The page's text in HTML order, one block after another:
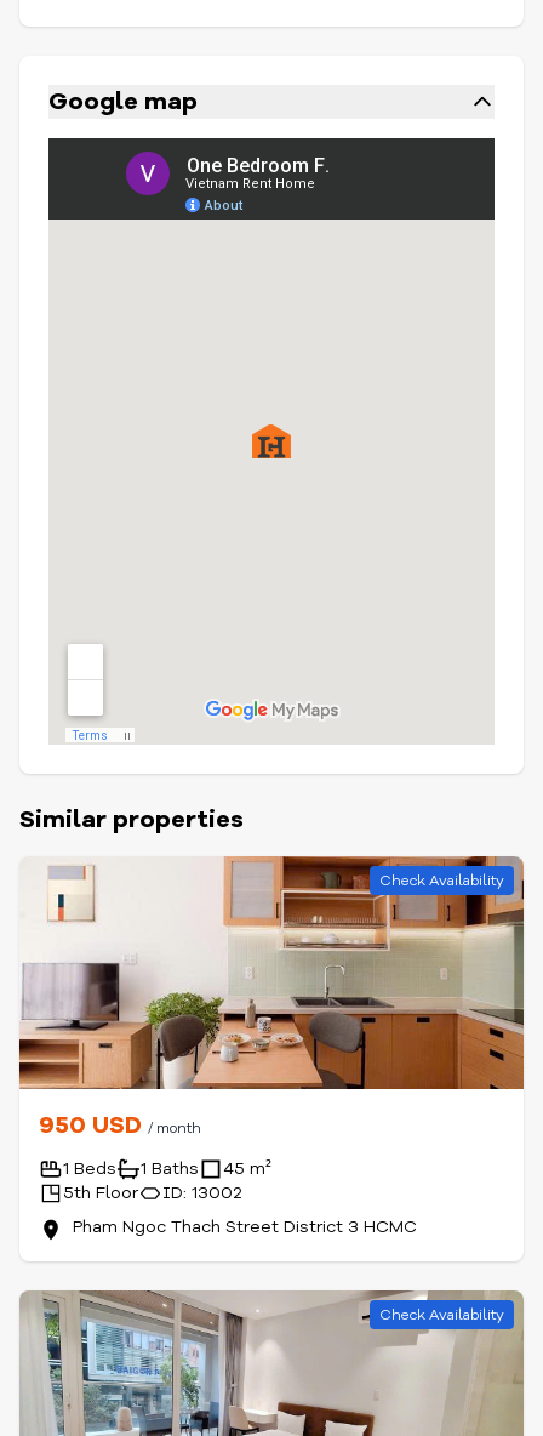
Google map
Similar properties
Check Availability
950 USD / month
1 Beds 1 Baths
45 m²
5th Floor
ID: 13002
Pham Ngoc Thach Street District 3 HCMC
Check Availability